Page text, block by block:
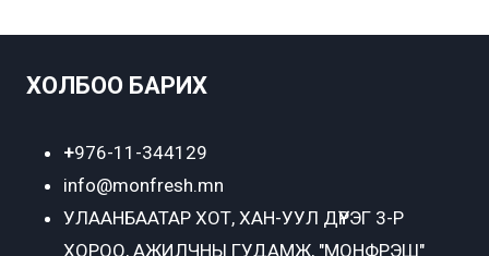
ХОЛБОО БАРИХ
+976-11-344129
info@monfresh.mn
УЛААНБААТАР ХОТ, ХАН-УУЛ ДҮҮРЭГ 3-Р
ХОРОО, АЖИЛЧНЫ ГУДАМЖ, "МОНФРЭШ"